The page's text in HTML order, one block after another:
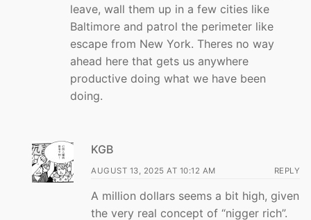
leave, wall them up in a few cities like
Baltimore and patrol the perimeter like
escape from New York. Theres no way
ahead here that gets us anywhere
productive doing what we have been
doing.
KGB
AUGUST 13, 2025 AT 10:12 AM REPLY
A million dollars seems a bit high, given
the very real concept of “nigger rich”.